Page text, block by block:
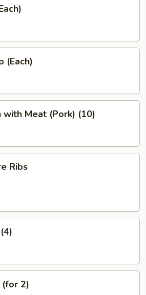
(Each)
with Meat (Pork) (10)
Ribs
(for 2)